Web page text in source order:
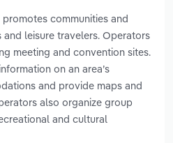
communities and
leisure travelers. Operators
meeting and convention sites.
on an area’s
and provide maps and
also organize group
and cultural